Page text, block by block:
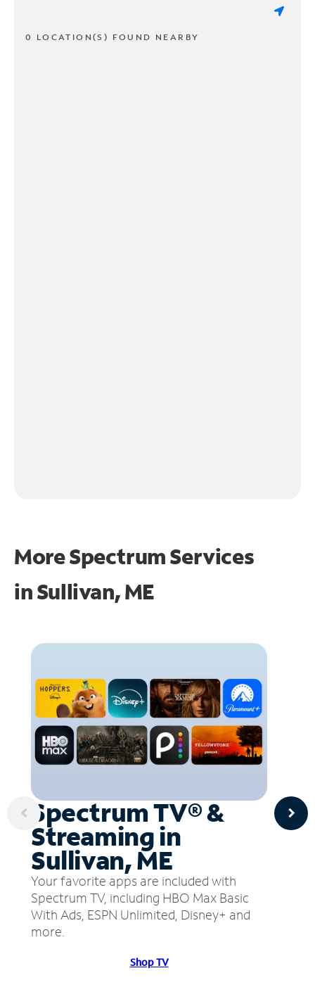
0 LOCATION(S) FOUND NEARBY
More Spectrum Services
inSullivan, ME
Spectrum TV® &
Streaming in
Sullivan, ME
Your favorite apps are included with
Spectrum TV, including HBO Max Basic
With Ads, ESPN Unlimited, Disney+ and
more.
Shop TV